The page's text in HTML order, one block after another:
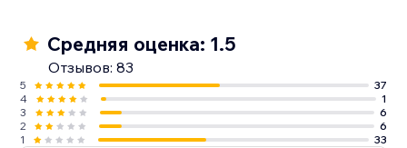
Средняя оценка: 1.5
Отзывов: 83
5
37
4
1
3
6
2
6
1
33